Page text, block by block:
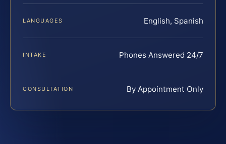
LANGUAGES English, Spanish
INTAKE Phones Answered 24/7
CONSULTATION By Appointment Only